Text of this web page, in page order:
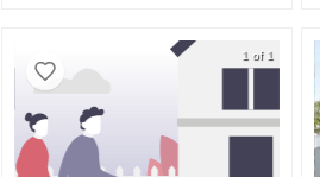
1 of 1